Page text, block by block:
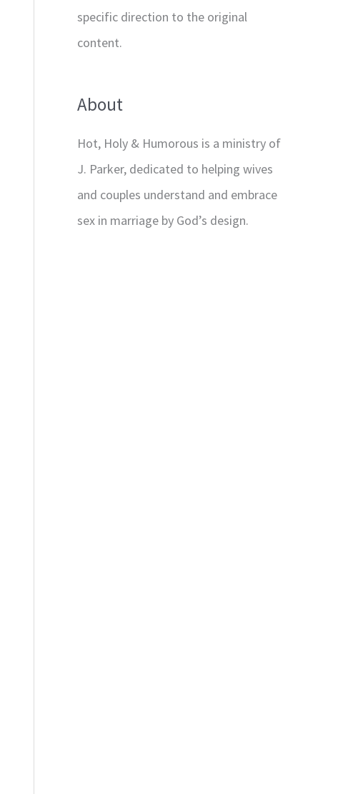
specific direction to the original
content.
About
Hot, Holy & Humorous is a ministry of
J. Parker, dedicated to helping wives
and couples understand and embrace
sex in marriage by God’s design.